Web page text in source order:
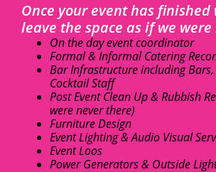
Once your event has finished
leave the space as if we
On the day event coordinator
Formal & Informal Catering
Bar Infrastructure including Bars,
Cocktail Staff
Post Event Clean Up & Rubbish
were never there)
Furniture Design
Event Lighting & Audio Visual
Event Loos
Power Generators & Outside